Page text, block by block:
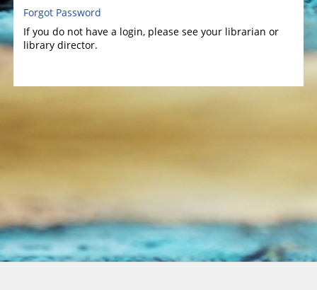
Forgot Password
If you do not have a login, please see your librarian or
library director.